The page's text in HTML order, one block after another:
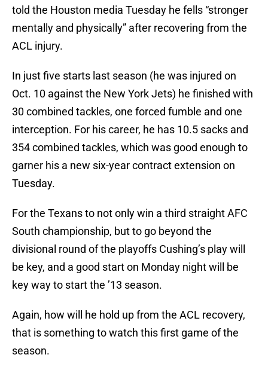
told the Houston media Tuesday he fells “stronger
mentally and physically” after recovering from the
ACL injury.
In just five starts last season (he was injured on
Oct. 10 against the New York Jets) he finished with
30 combined tackles, one forced fumble and one
interception. For his career, he has 10.5 sacks and
354 combined tackles, which was good enough to
garner his a new six-year contract extension on
Tuesday.
For the Texans to not only win a third straight AFC
South championship, but to go beyond the
divisional round of the playoffs Cushing’s play will
be key, and a good start on Monday night will be
key way to start the ’13 season.
Again, how will he hold up from the ACL recovery,
that is something to watch this first game of the
season.